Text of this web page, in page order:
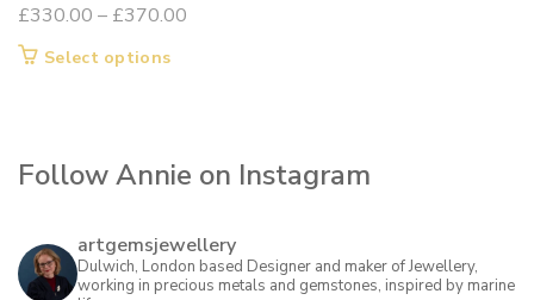
£330.00 – £370.00
Select optionsThis
variants.
options
may
be
Follow Annie on Instagram
artgemsjewellery
Dulwich, London based Designer and maker of Jewellery,
working in precious metals and gemstones, inspired by marine